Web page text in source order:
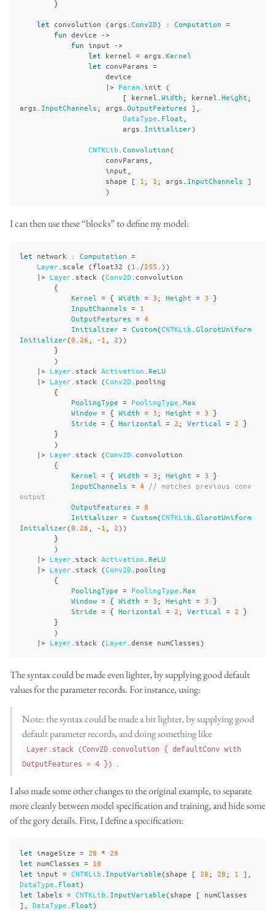
}
let convolution (args:Conv2D) : Computation =
fun device ->
fun input ->
let kernel = args.Kernel
let convParams =
device
|> Param.init (
[
kernel.Width; kernel.Height;
args. InputChannels; args.OutputFeatures ],
DataType. Float,
args. Initializer)
CNTKLib.Convolution(
convParams,
input,
shape [ 1; 1; args. InputChannels ]
)
I can then use these “blocks” to define my model:
let network : Computation =
Layer. scale (float32 (1./255.))
|> Layer. stack (Conv2D.convolution
{
Kernel = { Width = 3; Height = 3 }
InputChannels = 1
OutputFeatures = 4
Initializer = Custom(CNTKLib.GlorotUniform
Initializer(0. 26, -1, 2))
}
)
|> Layer. stack Activation.ReLU
|> Layer. stack (Conv2D. pooling
{
PoolingType = PoolingType.Max
Window = { Width = 3; Height = 3 }
Stride = { Horizontal = 2; Vertical = 2 }
}
)
|> Layer. stack (Conv2D.convolution
{
Kernel = { Width = 3; Height = 3 }
InputChannels = 4 // matches previous conv
output
OutputFeatures = 8
Initializer = Custom(CNTKLib.GlorotUniform
Initializer(0. 26, -1, 2))
}
)
|> Layer. stack Activation.ReLU
|> Layer. stack (Conv2D. pooling
{
PoolingType = PoolingType.Max
Window = { Width = 3; Height = 3 }
Stride = { Horizontal = 2; Vertical = 2 }
}
)
|> Layer. stack (Layer.dense numClasses)
The syntax could be made even lighter, by supplying good default
values for the parameter records. For instance, using:
Note: the syntax could be made a bit lighter, by supplying good
default parameter records, and doing something like
Layer.stack (Conv2D.convolution { defaultConv with
OutputFeatures = 4 }) .
I also made some other changes to the original example, to separate
more cleanly between model specification and training, and hide some
of the gory details. First, I define a specification:
let imageSize = 28 * 28
let numClasses = 10
let input = CNTKLib InputVariable(shape [ 28; 28; 1
],
DataType Float)
let labels = CNTKLib InputVariable(shape [
numClasses
],
DataType Float)